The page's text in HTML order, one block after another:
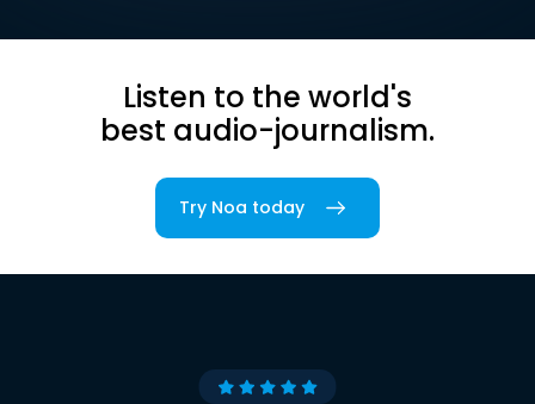
Listen to the world's
best audio-journalism.
Try Noa today